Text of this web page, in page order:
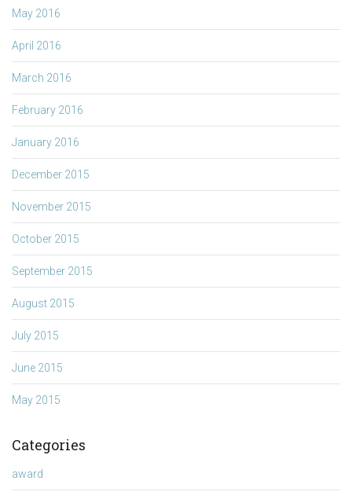
May 2016
April 2016
March 2016
February 2016
January 2016
December 2015
November 2015
October 2015
September 2015
August 2015
July 2015
June 2015
May 2015
Categories
award